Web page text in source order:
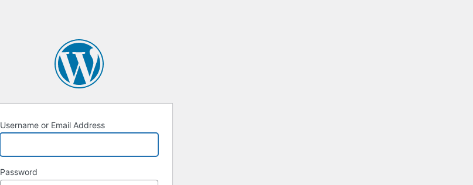
Username or Email Address
Password